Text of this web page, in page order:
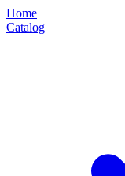
Home
Catalog